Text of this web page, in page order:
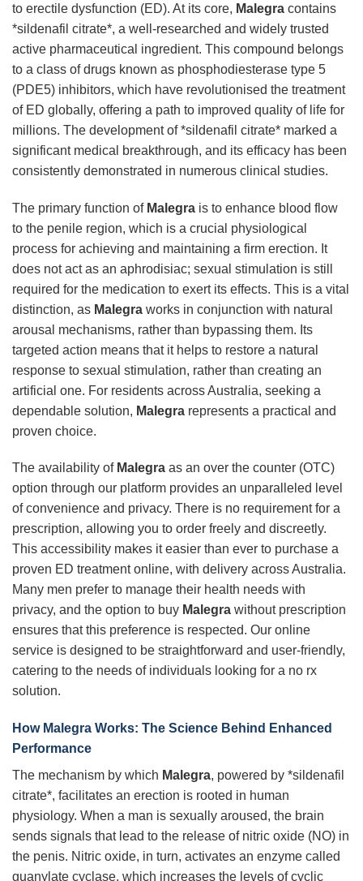
to erectile dysfunction (ED). At its core, Malegra contains
*sildenafil citrate*, a well-researched and widely trusted
active pharmaceutical ingredient. This compound belongs
to a class of drugs known as phosphodiesterase type 5
(PDE5) inhibitors, which have revolutionised the treatment
of ED globally, offering a path to improved quality of life for
millions. The development of *sildenafil citrate* marked a
significant medical breakthrough, and its efficacy has been
consistently demonstrated in numerous clinical studies.
The primary function of Malegra is to enhance blood flow
to the penile region, which is a crucial physiological
process for achieving and maintaining a firm erection. It
does not act as an aphrodisiac; sexual stimulation is still
required for the medication to exert its effects. This is a vital
distinction, as Malegra works in conjunction with natural
arousal mechanisms, rather than bypassing them. Its
targeted action means that it helps to restore a natural
response to sexual stimulation, rather than creating an
artificial one. For residents across Australia, seeking a
dependable solution, Malegra represents a practical and
proven choice.
The availability of Malegra as an over the counter (OTC)
option through our platform provides an unparalleled level
of convenience and privacy. There is no requirement for a
prescription, allowing you to order freely and discreetly.
This accessibility makes it easier than ever to purchase a
proven ED treatment online, with delivery across Australia.
Many men prefer to manage their health needs with
privacy, and the option to buy Malegra without prescription
ensures that this preference is respected. Our online
service is designed to be straightforward and user-friendly,
catering to the needs of individuals looking for a no rx
solution.
How Malegra Works: The Science Behind Enhanced
Performance
The mechanism by which Malegra, powered by *sildenafil
citrate*, facilitates an erection is rooted in human
physiology. When a man is sexually aroused, the brain
sends signals that lead to the release of nitric oxide (NO) in
the penis. Nitric oxide, in turn, activates an enzyme called
guanylate cyclase, which increases the levels of cyclic